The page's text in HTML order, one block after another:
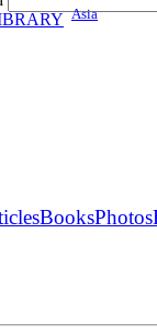
Asia
BooksPhotos